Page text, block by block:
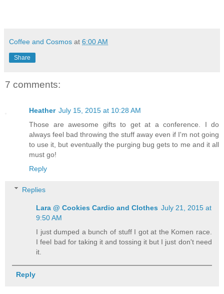
Coffee and Cosmos at 6:00 AM
Share
7 comments:
Heather July 15, 2015 at 10:28 AM
Those are awesome gifts to get at a conference. I do
always feel bad throwing the stuff away even if I'm not going
to use it, but eventually the purging bug gets to me and it all
must go!
Reply
Replies
Lara @ Cookies Cardio and Clothes July 21, 2015 at
9:50 AM
I just dumped a bunch of stuff I got at the Komen race.
I feel bad for taking it and tossing it but I just don't need
it.
Reply